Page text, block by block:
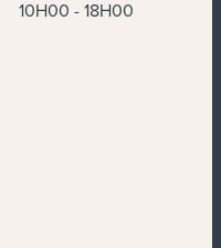
10H00 - 18H00